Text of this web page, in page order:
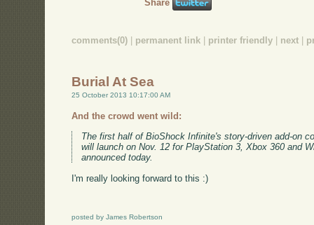
Share
comments(0) permanent link printer friendly next
Burial At Sea
25 October 2013 10:17:00 AM
And the crowd went wild:
The first half of BioShock Infinite's story-driven add-on
will launch on Nov. 12 for PlayStation 3, Xbox 360 and
announced today.
I'm really looking forward to this :)
posted by James Robertson